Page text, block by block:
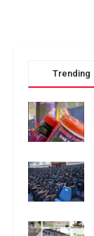
Trending